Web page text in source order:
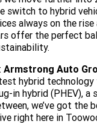
Finance Calculator
COMPANY
About Us
Careers
Meet Our Team
CONTACT US
switch to hybrid
always on the
offer the perfect
Armstrong Auto
hybrid technology
in hybrid (PHEV), a
we’ve got the
right here in